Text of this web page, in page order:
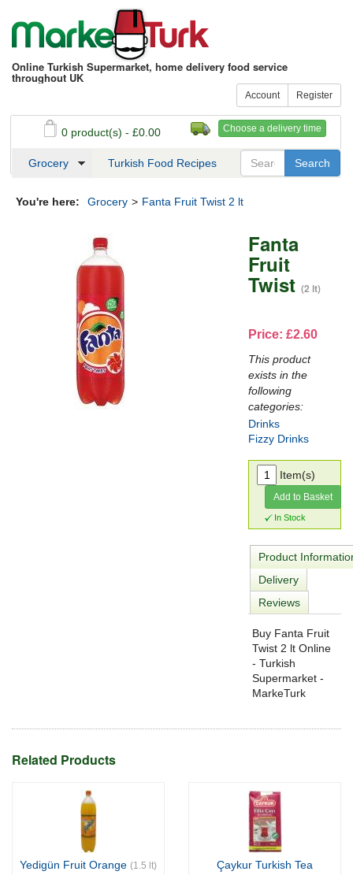
Online Turkish Supermarket, home delivery food service
throughout UK
Account Register
Choose a delivery time
0 product(s) - £0.00
See my basket Checkout
Grocery Turkish Food Recipes
You're here: Grocery > Fanta Fruit Twist 2 lt
Fanta
Fruit
Twist (2 lt)
Price: £2.60
This product
exists in the
following
categories:
Drinks
Fizzy Drinks
Item(s)
Add to Basket
In Stock
Product
Delivery
Reviews
Buy Fanta Fruit
Twist 2 lt Online
- Turkish
Supermarket -
MarkeTurk
Related Products
Yedigün Fruit Orange (1.5 lt) Çaykur Turkish Tea